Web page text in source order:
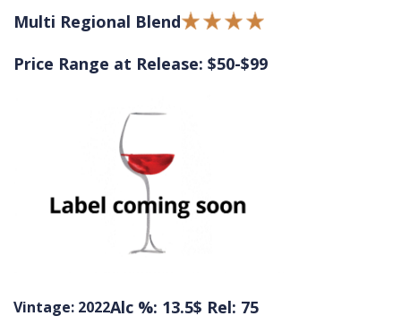
Multi Regional Blend
Price Range at Release: $50-$99
Vintage: 2022Alc %: 13.5$ Rel: 75